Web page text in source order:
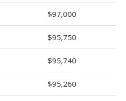
$97,000
$95,750
$95,740
$95,260